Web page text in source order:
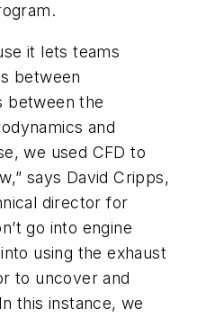
it lets teams
between
between the
and
we used CFD to
says David Cripps,
director for
go into engine
using the exhaust
to uncover and
this instance, we